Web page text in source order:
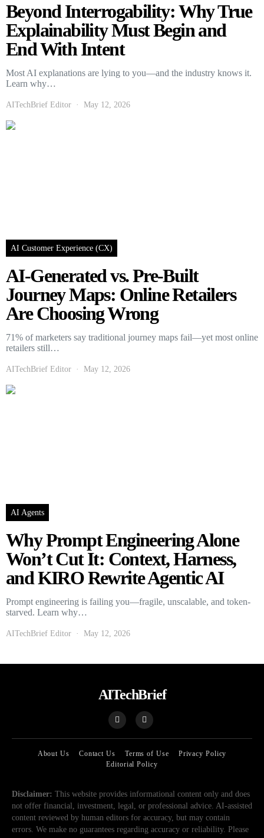
Beyond Interrogability: Why True
Explainability Must Begin and
End With Intent
Most AI explanations are lying to you—and the industry knows it.
Learn why…
AITechBrief Editor May 12, 2026
AI Customer Experience (CX)
AI-Generated vs. Pre-Built
Journey Maps: Online Retailers
Are Choosing Wrong
71% of marketers say traditional journey maps fail—yet most online
retailers still…
AITechBrief Editor May 12, 2026
AI Agents
Why Prompt Engineering Alone
Won’t Cut It: Context, Harness,
and KIRO Rewrite Agentic AI
Prompt engineering is failing you—fragile, unscalable, and token-
starved. Learn why…
AITechBrief Editor May 12, 2026
AITechBrief
About Us Contact Us Terms of Use
Privacy Policy
Editorial Policy
Disclaimer: This website provides informational content only and does
not offer financial, investment, legal, or professional advice. AI-assisted
content reviewed by human editors for accuracy, but may contain
errors. We make no guarantees regarding accuracy or reliability. Please